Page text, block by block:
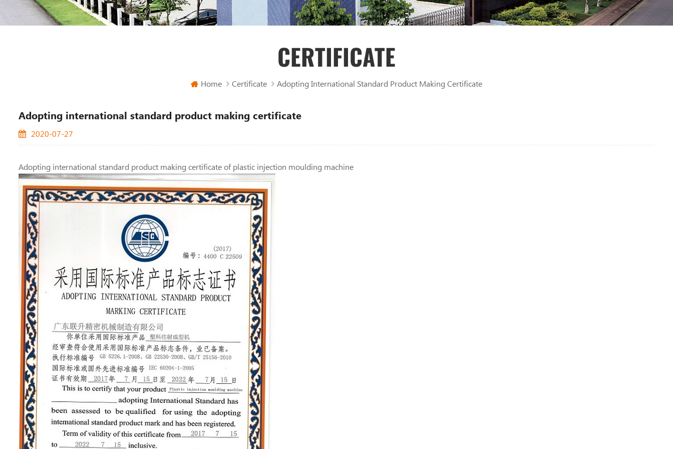
CERTIFICATE
Home Certificate Adopting International Standard Product Making Certificate
Adopting international standard product making certificate
2020-07-27
Adopting international standard product making certificate of plastic injection moulding machine